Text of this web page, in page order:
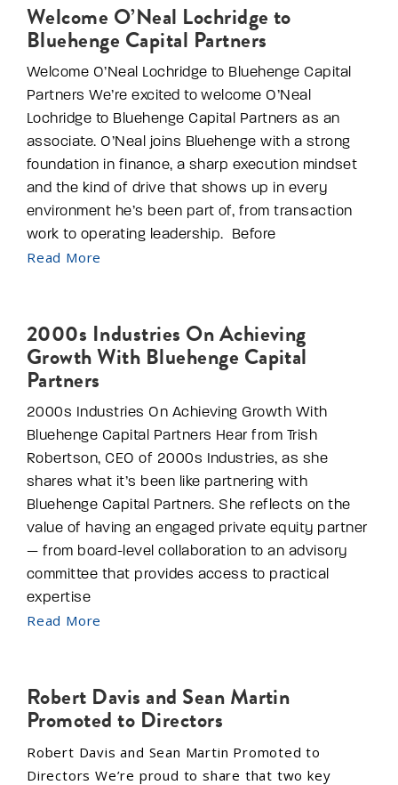
Welcome O’Neal Lochridge to
Bluehenge Capital Partners
Welcome O’Neal Lochridge to Bluehenge Capital
Partners We’re excited to welcome O’Neal
Lochridge to Bluehenge Capital Partners as an
associate. O’Neal joins Bluehenge with a strong
foundation in finance, a sharp execution mindset
and the kind of drive that shows up in every
environment he’s been part of, from transaction
work to operating leadership. Before
Read More
2000s Industries On Achieving
Growth With Bluehenge Capital
Partners
2000s Industries On Achieving Growth With
Bluehenge Capital Partners Hear from Trish
Robertson, CEO of 2000s Industries, as she
shares what it’s been like partnering with
Bluehenge Capital Partners. She reflects on the
value of having an engaged private equity partner
— from board-level collaboration to an advisory
committee that provides access to practical
expertise
Read More
Robert Davis and Sean Martin
Promoted to Directors
Robert Davis and Sean Martin Promoted to
Directors We’re proud to share that two key